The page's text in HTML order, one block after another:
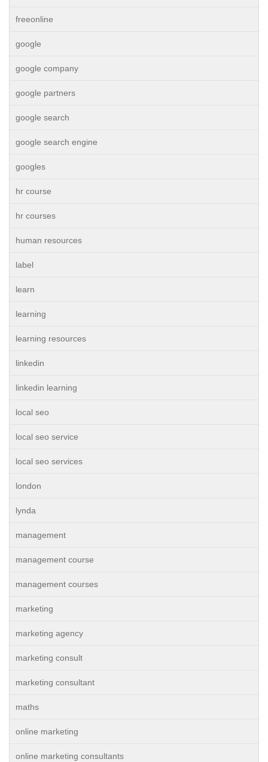
freeonline
google
google company
google partners
google search
google search engine
googles
hr course
hr courses
human resources
label
learn
learning
learning resources
linkedin
linkedin learning
local seo
local seo service
local seo services
london
lynda
management
management course
management courses
marketing
marketing agency
marketing consult
marketing consultant
maths
online marketing
online marketing consultants